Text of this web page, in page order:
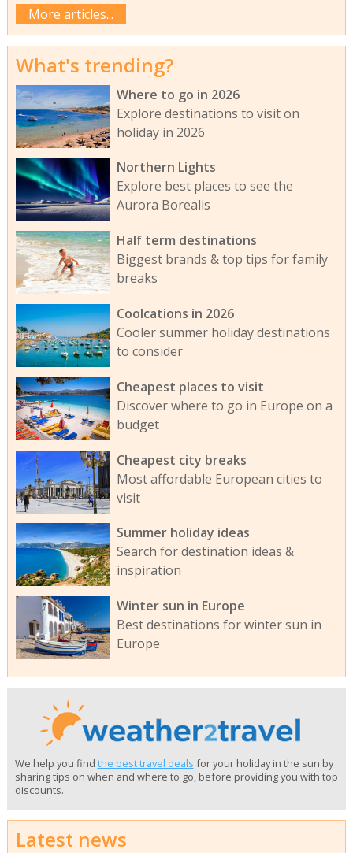
More articles...
What's trending?
Where to go in 2026
Explore destinations to visit on
holiday in 2026
Northern Lights
Explore best places to see the
Aurora Borealis
Half term destinations
Biggest brands & top tips for family
breaks
Coolcations in 2026
Cooler summer holiday destinations
to consider
Cheapest places to visit
Discover where to go in Europe on a
budget
Cheapest city breaks
Most affordable European cities to
visit
Summer holiday ideas
Search for destination ideas &
inspiration
Winter sun in Europe
Best destinations for winter sun in
Europe
We help you find the best travel deals for your holiday in the sun by
sharing tips on when and where to go, before providing you with top
discounts.
Latest news